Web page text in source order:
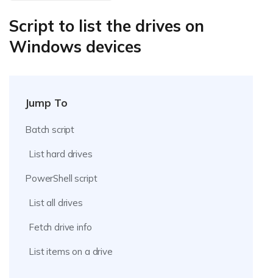
Script to list the drives on
Windows devices
Jump To
Batch script
List hard drives
PowerShell script
List all drives
Fetch drive info
List items on a drive